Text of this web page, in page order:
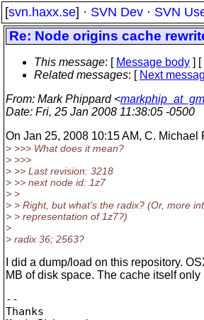
[svn.haxx.se] · SVN Dev · SVN
Re: Node origins cache
This message: [ Message body ] [
Related messages: [ Next
From: Mark Phippard <
Date: Fri, 25 Jan 2008 11:38:05 -0500
On Jan 25, 2008 10:15 AM, C.
> >>> What does it mean?
> >>>
> >> Last revision: 3218
> >> next node id: 1z7
> >
> > Right, but what's the radix? (Or, more
> > representation of 1z7?)
>
> radix 36; 2563?
I did a dump/load on this repository.
MB of disk space. The cache itself only
--
Thanks